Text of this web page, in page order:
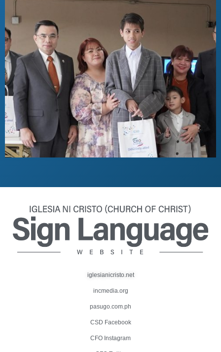
iglesianicristo.net
incmedia.org
pasugo.com.ph
CSD Facebook
CFO Instagram